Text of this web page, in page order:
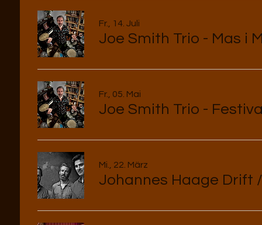
Fr., 14. Juli
Joe Smith Trio - Mas i
Fr., 05. Mai
Mi., 22. März
Johannes Haage Drift